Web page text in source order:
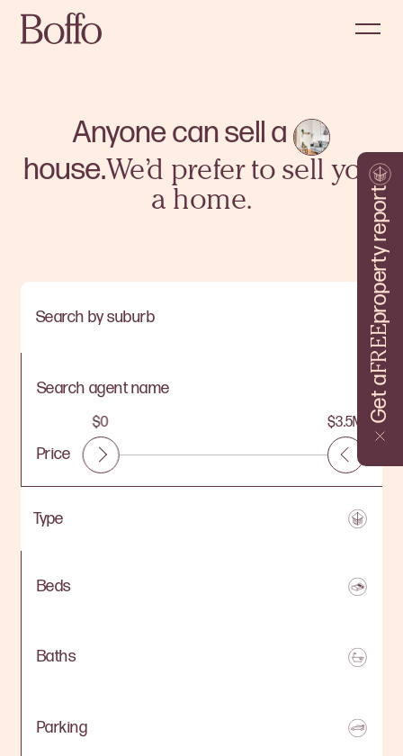
Get a
FREE
property report
Anyone can sell a
house.We’d prefer to sell you
a home.
Search by suburb
Search agent name
Price
$0 $3.5M
Beds
Baths
Parking